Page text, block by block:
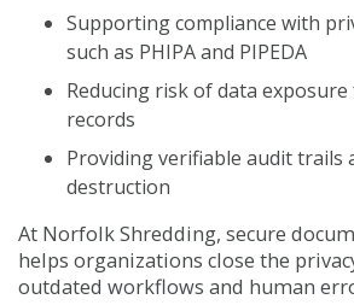
Supporting compliance with
such as PHIPA and PIPEDA
Reducing risk of data
records
Providing verifiable audit trails
destruction
At Norfolk Shredding, secure
helps organizations close the
outdated workflows and human